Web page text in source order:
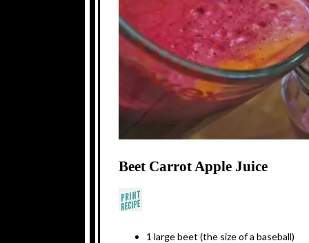
Beet Carrot Apple Juice
1 large beet (the size of a baseball)